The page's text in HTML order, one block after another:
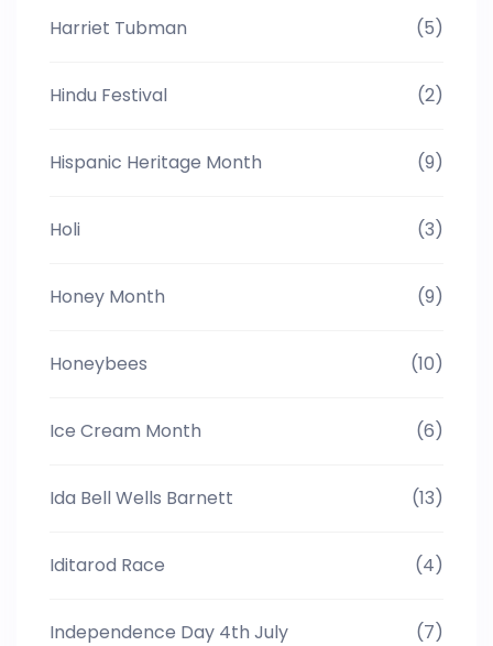
Harriet Tubman (5)
Hindu Festival (2)
Hispanic Heritage Month (9)
Holi (3)
Honey Month (9)
Honeybees (10)
Ice Cream Month (6)
Ida Bell Wells Barnett (13)
Iditarod Race (4)
Independence Day 4th July (7)